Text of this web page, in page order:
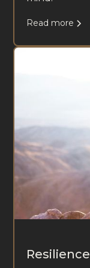
Read more
Resilience